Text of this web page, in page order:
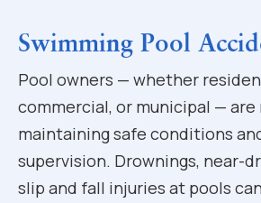
Swimming Pool
Pool owners — whether
commercial, or municipal —
maintaining safe conditions
supervision. Drownings, near-
slip and fall injuries at pools